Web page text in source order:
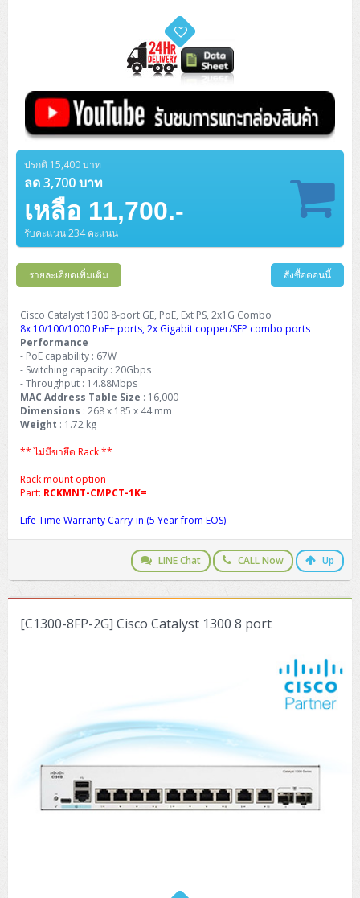
ZYXEL XGS2220 Series (L3)
ปรกติ 15,400 บาท
ลด 3,700 บาท
เหลือ 11,700.-
รับคะแนน 234 คะแนน
รายละเอียดเพิ่มเติม สั่งซื้อตอนนี้
Cisco Catalyst 1300 8-port GE, PoE, Ext PS, 2x1G Combo
8x 10/100/1000 PoE+ ports, 2x Gigabit copper/SFP combo ports
Performance
- PoE capability : 67W
- Switching capacity : 20Gbps
- Throughput : 14.88Mbps
MAC Address Table Size : 16,000
Dimensions : 268 x 185 x 44 mm
Weight : 1.72 kg
** ไม่มีขายึด Rack **
Rack mount option
Part: RCKMNT-CMPCT-1K=
Life Time Warranty Carry-in (5 Year from EOS)
LINE Chat CALL Now Up
[C1300-8FP-2G] Cisco Catalyst 1300 8 port